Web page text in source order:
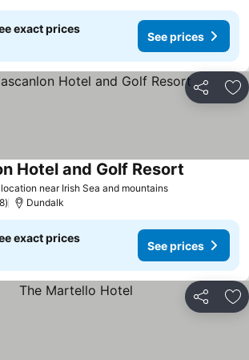
exact prices
See prices
Share
near Irish Sea and mountainsSee prices
Hotel and Golf Resort
Dundalk
exact prices
See prices
Share